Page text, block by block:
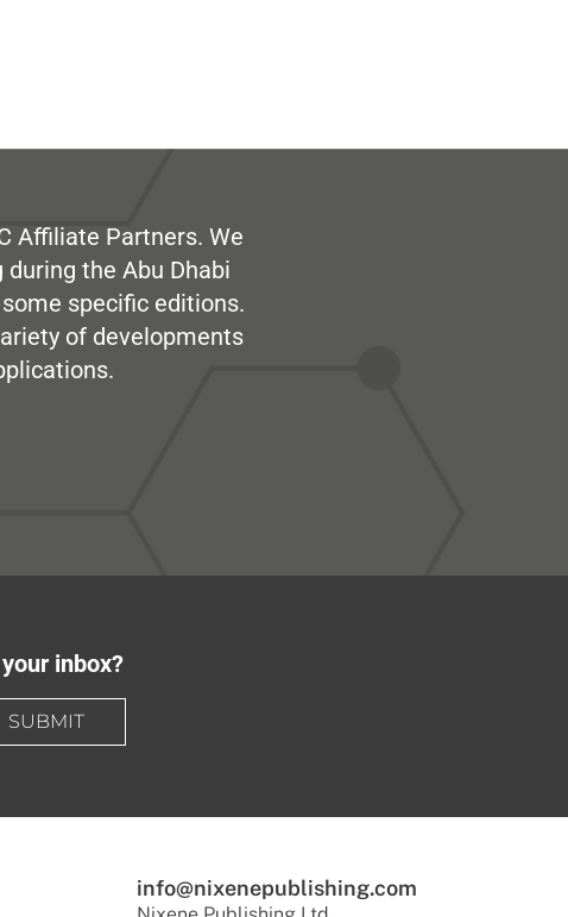
Affiliate Partners. We
the Abu Dhabi
specific editions.
of developments
inbox?
SUBMIT
info@nixenepublishing.com